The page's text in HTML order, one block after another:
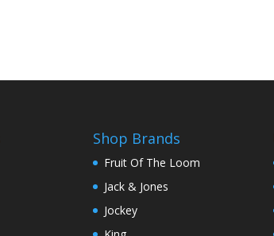
Shop Brands
Fruit Of The Loom
Jack & Jones
Jockey